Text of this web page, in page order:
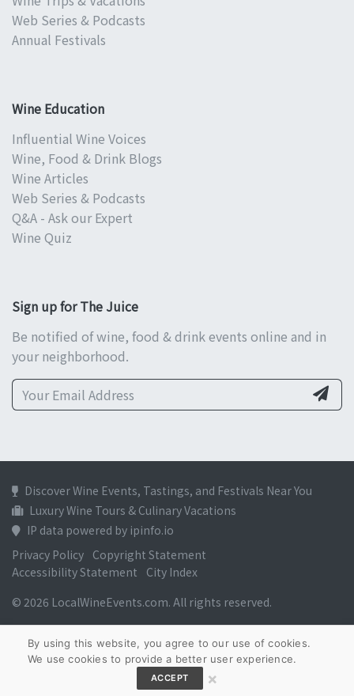
Web Series & Podcasts
Annual Festivals
Wine Education
Influential Wine Voices
Wine, Food & Drink Blogs
Wine Articles
Web Series & Podcasts
Q&A - Ask our Expert
Wine Quiz
Sign up for The Juice
Be notified of wine, food & drink events online and in
your neighborhood.
Discover Wine Events, Tastings, and Festivals Near You
Luxury Wine Tours & Culinary Vacations
IP data powered by ipinfo.io
Privacy Policy Copyright Statement
Accessibility Statement
City Index
© 2026 LocalWineEvents.com. All rights reserved.
By using this website, you agree to our use of cookies.
We use cookies to provide a better user experience.
ACCEPT ×